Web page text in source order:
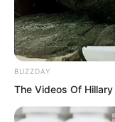
BUZZDAY
The Videos Of